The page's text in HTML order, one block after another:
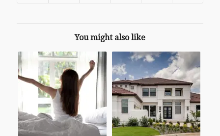
You might also like